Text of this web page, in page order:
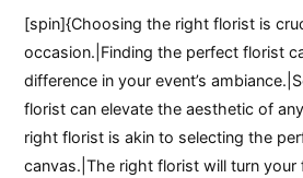
[spin]{Choosing the right florist is
occasion.|Finding the perfect florist
difference in your event’s
florist can elevate the aesthetic of
right florist is akin to selecting the
canvas.|The right florist will turn your